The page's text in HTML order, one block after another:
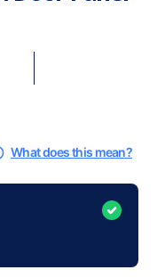
What does this mean?